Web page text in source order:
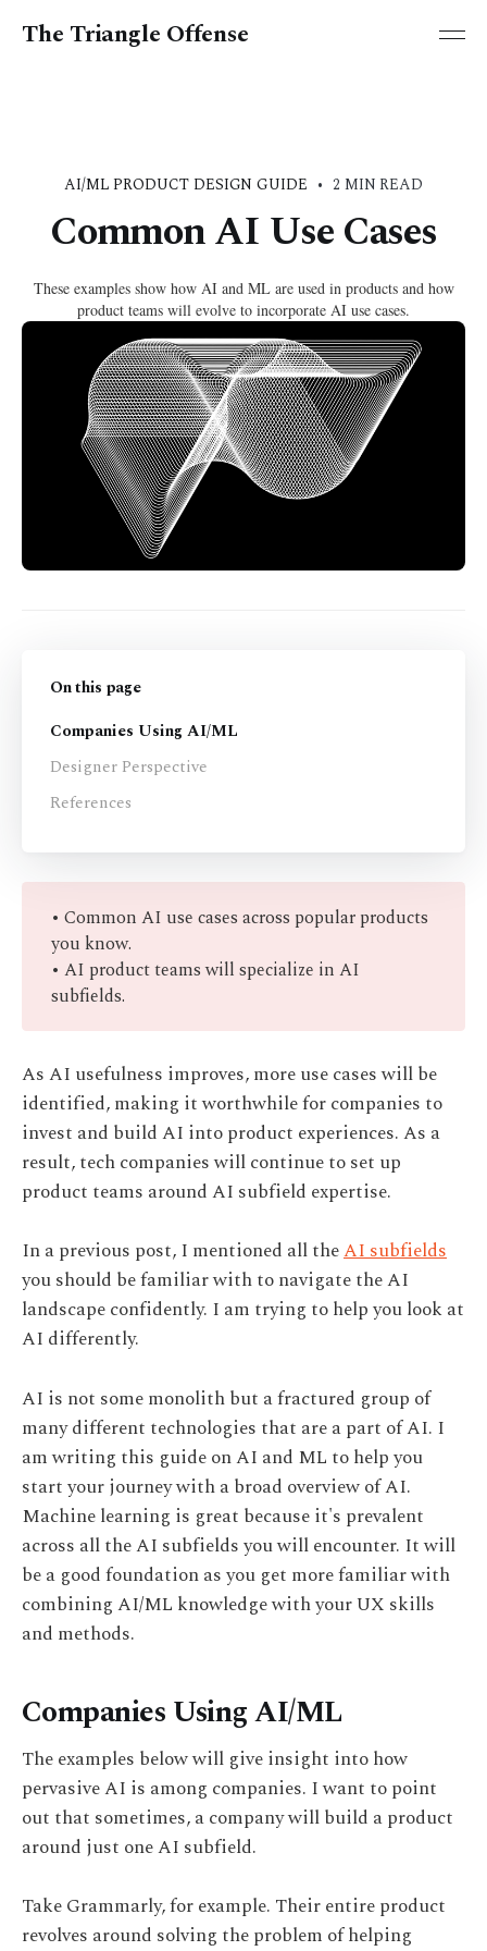
The Triangle Offense
AI/ML PRODUCT DESIGN GUIDE • 2 MIN READ
Common AI Use Cases
These examples show how AI and ML are used in products and how
product teams will evolve to incorporate AI use cases.
On this page
Companies Using AI/ML
Designer Perspective
References
• Common AI use cases across popular products
you know.
• AI product teams will specialize in AI
subfields.
As AI usefulness improves, more use cases will be
identified, making it worthwhile for companies to
invest and build AI into product experiences. As a
result, tech companies will continue to set up
product teams around AI subfield expertise.
In a previous post, I mentioned all theAI subfields
you should be familiar with to navigate the AI
landscape confidently. I am trying to help you look at
AI differently.
AI is not some monolith but a fractured group of
many different technologies that are a part of AI. I
am writing this guide on AI and ML to help you
start your journey with a broad overview of AI.
Machine learning is great because it's prevalent
across all the AI subfields you will encounter. It will
be a good foundation as you get more familiar with
combining AI/ML knowledge with your UX skills
and methods.
Companies Using AI/ML
The examples below will give insight into how
pervasive AI is among companies. I want to point
out that sometimes, a company will build a product
around just one AI subfield.
Take Grammarly, for example. Their entire product
revolves around solving the problem of helping